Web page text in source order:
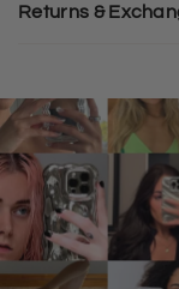
Returns &